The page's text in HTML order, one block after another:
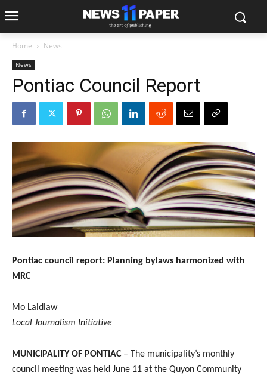
Home News
News
Pontiac Council Report
Pontiac council report: Planning bylaws harmonized with
MRC
Mo Laidlaw
Local Journalism Initiative
MUNICIPALITY OF PONTIAC – The municipality’s monthly
council meeting was held June 11 at the Quyon Community